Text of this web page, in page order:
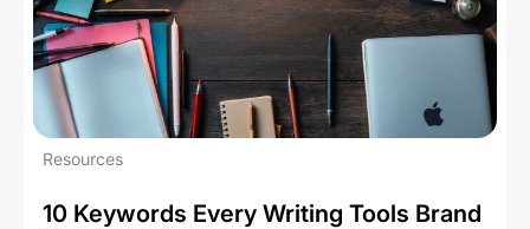
Resources
10 Keywords Every Writing Tools Brand